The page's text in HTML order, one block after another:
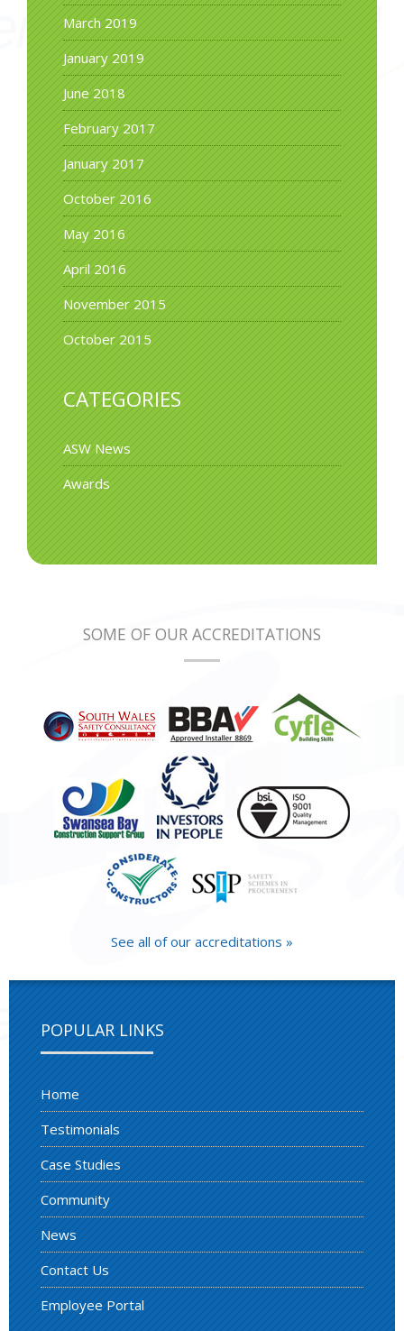
March 2019
January 2019
June 2018
February 2017
January 2017
October 2016
May 2016
April 2016
November 2015
October 2015
CATEGORIES
ASW News
Awards
SOME OF OUR ACCREDITATIONS
See all of our accreditations »
POPULAR LINKS
Home
Testimonials
Case Studies
Community
News
Contact Us
Employee Portal